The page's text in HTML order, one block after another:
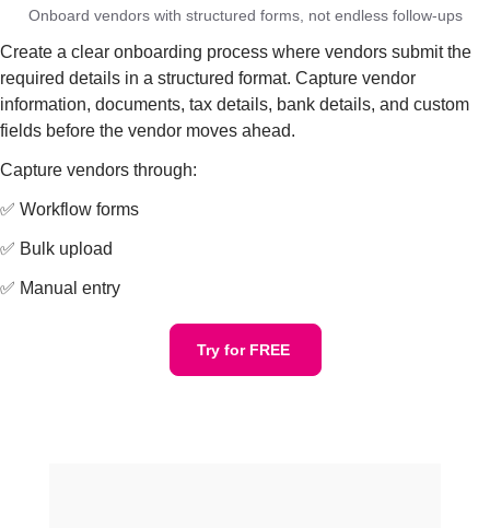
Onboard vendors with structured forms, not endless follow-ups
Create a clear onboarding process where vendors submit the
required details in a structured format. Capture vendor
information, documents, tax details, bank details, and custom
fields before the vendor moves ahead.
Capture vendors through:
✅ Workflow forms
✅ Bulk upload
✅ Manual entry
Try for FREE